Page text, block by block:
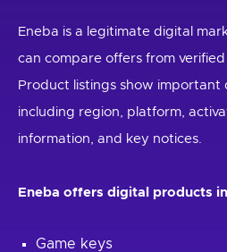
Eneba is a legitimate digital
can compare offers from verified
Product listings show important
including region, platform,
information, and key notices.
Eneba offers digital products
Game keys